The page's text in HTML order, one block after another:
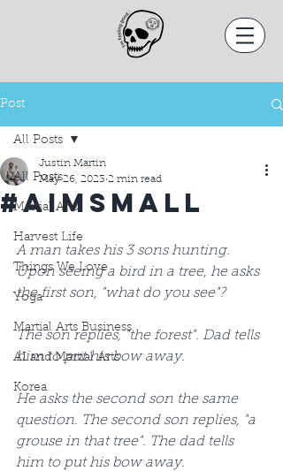
Post
All Posts
Martial Arts
Harvest Life
Things We Love
Yoga
Martial Arts Business
AI and Martial Arts
Korea
All Posts
#AimSmall
Justin Martin
May 26, 2023 2 min read
A man takes his 3 sons hunting.
Upon seeing a bird in a tree, he asks
the first son, "what do you see"?
The son replies, "the forest". Dad tells
him to put his bow away.
He asks the second son the same
question. The second son replies, "a
grouse in that tree". The dad tells
him to put his bow away.